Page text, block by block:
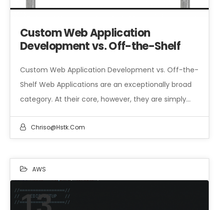
Custom Web Application
Development vs. Off-the-Shelf
Custom Web Application Development vs. Off-the-
Shelf Web Applications are an exceptionally broad
category. At their core, however, they are simply…
Chriso@hstk.com
AWS